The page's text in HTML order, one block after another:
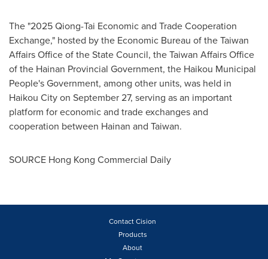
The "2025 Qiong-Tai Economic and Trade Cooperation
Exchange," hosted by the Economic Bureau of the Taiwan
Affairs Office of the State Council, the Taiwan Affairs Office
of the Hainan Provincial Government, the Haikou Municipal
People's Government, among other units, was held in
Haikou City on September 27, serving as an important
platform for economic and trade exchanges and
cooperation between Hainan and Taiwan.
SOURCE Hong Kong Commercial Daily
Contact Cision
Products
About